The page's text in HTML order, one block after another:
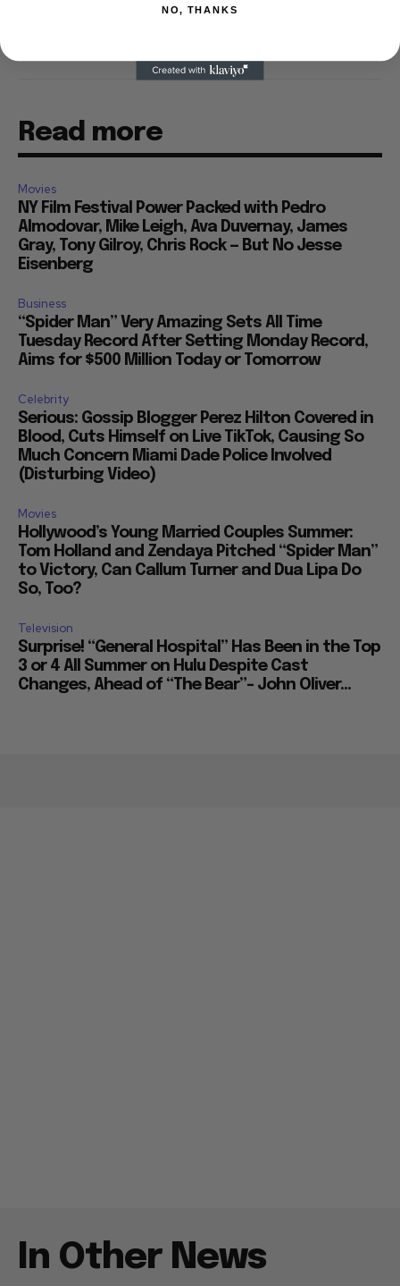
Read more
Movies
NY Film Festival Power Packed with Pedro
Almodovar, Mike Leigh, Ava Duvernay, James
Gray, Tony Gilroy, Chris Rock — But No Jesse
Eisenberg
Business
“Spider Man” Very Amazing Sets All Time
Tuesday Record After Setting Monday Record,
Aims for $500 Million Today or Tomorrow
Celebrity
Serious: Gossip Blogger Perez Hilton Covered in
Blood, Cuts Himself on Live TikTok, Causing So
Much Concern Miami Dade Police Involved
(Disturbing Video)
Movies
Hollywood’s Young Married Couples Summer:
Tom Holland and Zendaya Pitched “Spider Man”
to Victory, Can Callum Turner and Dua Lipa Do
So, Too?
Television
Surprise! “General Hospital” Has Been in the Top
3 or 4 All Summer on Hulu Despite Cast
Changes, Ahead of “The Bear”– John Oliver...
In Other News
NO, THANKS